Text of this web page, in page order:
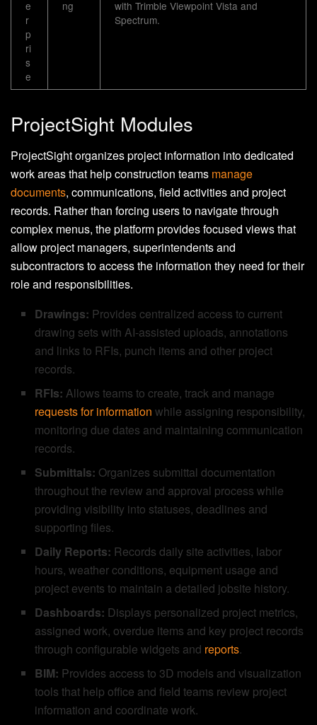
e
r
p
ri
s
e
ng
with Trimble Viewpoint Vista and
Spectrum.
ProjectSight Modules
ProjectSight organizes project information into dedicated
work areas that help construction teams manage
documents, communications, field activities and project
records. Rather than forcing users to navigate through
complex menus, the platform provides focused views that
allow project managers, superintendents and
subcontractors to access the information they need for their
role and responsibilities.
Drawings: Provides centralized access to current
drawing sets with AI-assisted uploads, annotations
and links to RFIs, punch items and other project
records.
RFIs: Allows teams to create, track and manage
requests for information while assigning responsibility,
monitoring due dates and maintaining communication
records.
Submittals: Organizes submittal documentation
throughout the review and approval process while
providing visibility into statuses, deadlines and
supporting files.
Daily Reports: Records daily site activities, labor
hours, weather conditions, equipment usage and
project events to maintain a detailed jobsite history.
Dashboards: Displays personalized project metrics,
assigned work, overdue items and key project records
through configurable widgets and reports.
BIM: Provides access to 3D models and visualization
tools that help office and field teams review project
information and coordinate work.